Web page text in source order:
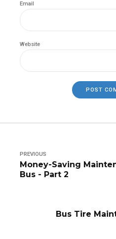
Email
Website
POST
PREVIOUS
Money-Saving
Bus - Part 2
Bus Tire